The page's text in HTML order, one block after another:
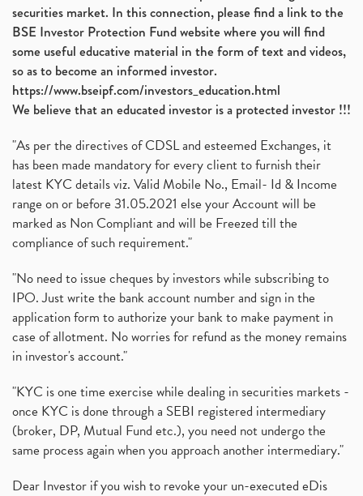
securities market. In this connection, please find a link to the
BSE Investor Protection Fund website where you will find
some useful educative material in the form of text and videos,
so as to become an informed investor.
https://www.bseipf.com/investors_education.html
We believe that an educated investor is a protected investor !!!
"As per the directives of CDSL and esteemed Exchanges, it
has been made mandatory for every client to furnish their
latest KYC details viz. Valid Mobile No., Email- Id & Income
range on or before 31.05.2021 else your Account will be
marked as Non Compliant and will be Freezed till the
compliance of such requirement."
"No need to issue cheques by investors while subscribing to
IPO. Just write the bank account number and sign in the
application form to authorize your bank to make payment in
case of allotment. No worries for refund as the money remains
in investor's account."
"KYC is one time exercise while dealing in securities markets -
once KYC is done through a SEBI registered intermediary
(broker, DP, Mutual Fund etc.), you need not undergo the
same process again when you approach another intermediary."
Dear Investor if you wish to revoke your un-executed eDis